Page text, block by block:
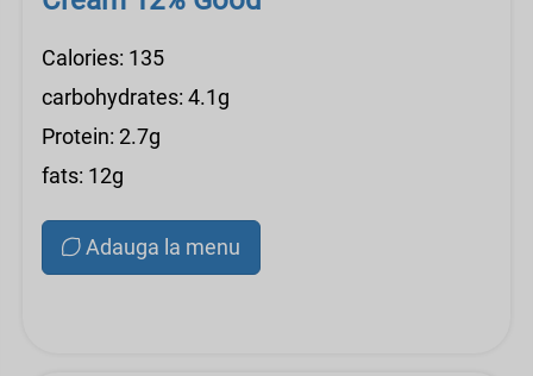
Calories: 135
carbohydrates: 4.1g
Protein: 2.7g
fats: 12g
Adauga la menu